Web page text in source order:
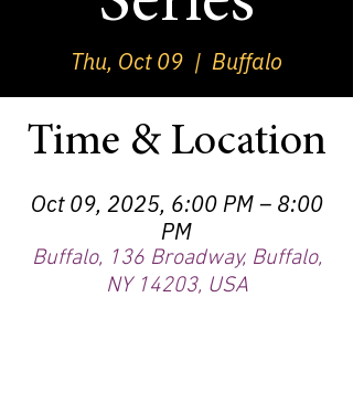
Thu, Oct 09
  |
Buffalo
Time & Location
Oct 09, 2025, 6:00 PM – 8:00
PM
Buffalo, 136 Broadway, Buffalo,
NY 14203, USA